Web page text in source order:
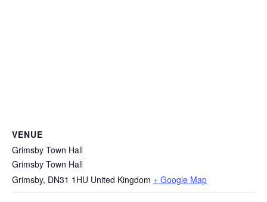
VENUE
Grimsby Town Hall
Grimsby Town Hall
Grimsby, DN31 1HU United Kingdom + Google Map